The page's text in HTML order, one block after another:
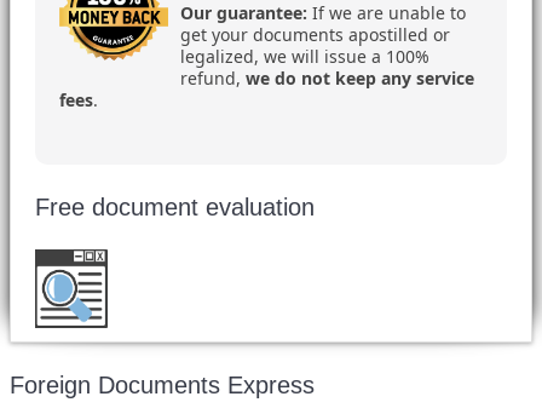
Our guarantee: If we are unable to
get your documents apostilled or
legalized, we will issue a 100%
refund, we do not keep any service
fees.
Free document evaluation
Foreign Documents Express